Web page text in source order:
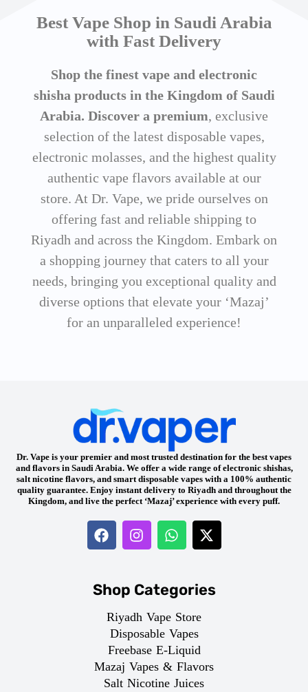
Best Vape Shop in Saudi Arabia
with Fast Delivery
Shop the finest vape and electronic
shisha products in the Kingdom of Saudi
Arabia. Discover a premium, exclusive
selection of the latest disposable vapes,
electronic molasses, and the highest quality
authentic vape flavors available at our
store. At Dr. Vape, we pride ourselves on
offering fast and reliable shipping to
Riyadh and across the Kingdom. Embark on
a shopping journey that caters to all your
needs, bringing you exceptional quality and
diverse options that elevate your ‘Mazaj’
for an unparalleled experience!
Dr. Vape is your premier and most trusted destination for the best vapes
and flavors in Saudi Arabia. We offer a wide range of electronic shishas,
salt nicotine flavors, and smart disposable vapes with a 100% authentic
quality guarantee. Enjoy instant delivery to Riyadh and throughout the
Kingdom, and live the perfect ‘Mazaj’ experience with every puff.
Shop Categories
Riyadh Vape Store
Disposable Vapes
Freebase E-Liquid
Mazaj Vapes & Flavors
Salt Nicotine Juices